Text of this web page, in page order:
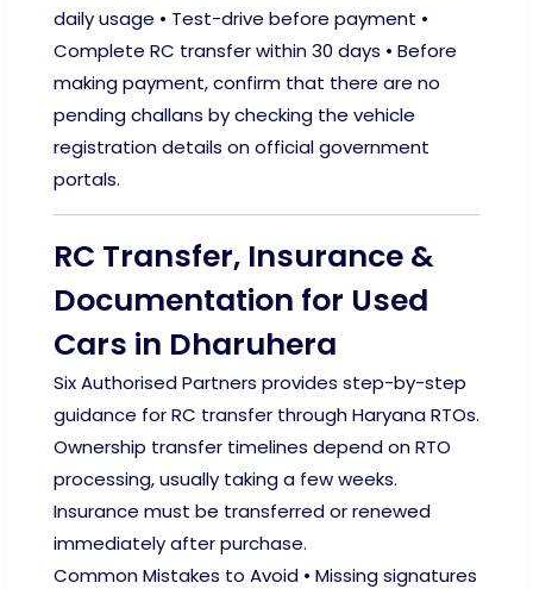
daily usage • Test-drive before payment •
Complete RC transfer within 30 days • Before
making payment, confirm that there are no
pending challans by checking the vehicle
registration details on official government
portals.
RC Transfer, Insurance &
Documentation for Used
Cars in Dharuhera
Six Authorised Partners provides step-by-step
guidance for RC transfer through Haryana RTOs.
Ownership transfer timelines depend on RTO
processing, usually taking a few weeks.
Insurance must be transferred or renewed
immediately after purchase.
Common Mistakes to Avoid • Missing signatures